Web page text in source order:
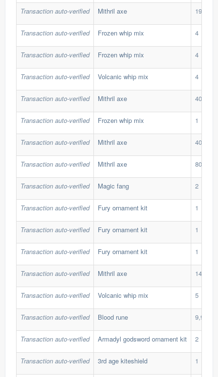
Transaction auto-verified Mithril axe 195
Transaction auto-verified Frozen whip mix 4
Transaction auto-verified Frozen whip mix 4
Transaction auto-verified Volcanic whip mix 4
Transaction auto-verified Mithril axe 40
Transaction auto-verified Frozen whip mix 1
Transaction auto-verified Mithril axe 40
Transaction auto-verified Mithril axe 80
Transaction auto-verified Magic fang 2
Transaction auto-verified Fury ornament kit 1
Transaction auto-verified Fury ornament kit 1
Transaction auto-verified Fury ornament kit 1
Transaction auto-verified Mithril axe 140
Transaction auto-verified Volcanic whip mix 5
Transaction auto-verified Blood rune 9,999
Transaction auto-verified Armadyl godsword ornament kit 2
Transaction auto-verified 3rd age kiteshield 1